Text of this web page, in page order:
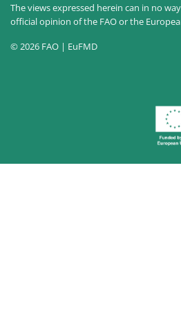
The views expressed herein can in no
official opinion of the FAO or the
© 2026 FAO | EuFMD